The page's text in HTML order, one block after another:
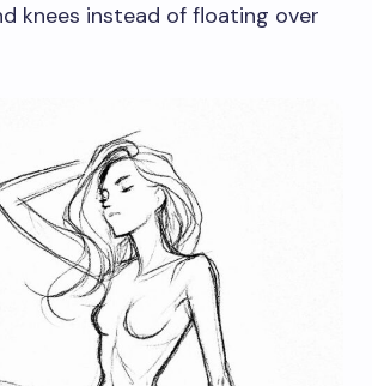
knees instead of floating over